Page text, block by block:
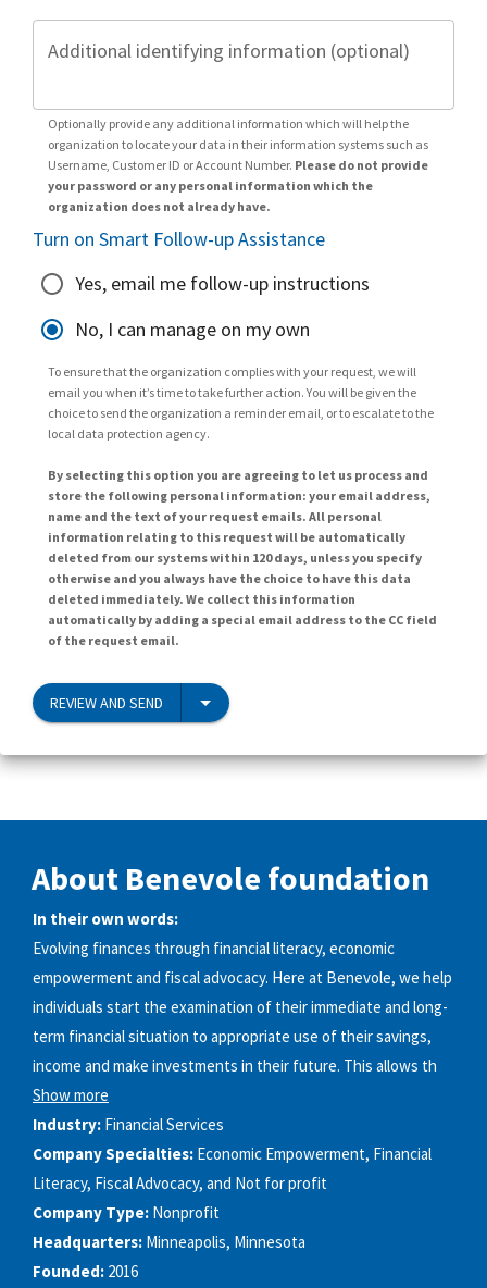
Additional identifying information (optional)
Optionally provide any additional information which will help the
organization to locate your data in their information systems such as
Username, Customer ID or Account Number. Please do not provide
your password or any personal information which the
organization does not already have.
Turn on Smart Follow-up Assistance
Yes, email me follow-up instructions
No, I can manage on my own
To ensure that the organization complies with your request, we will
email you when it’s time to take further action. You will be given the
choice to send the organization a reminder email, or to escalate to the
local data protection agency.
By selecting this option you are agreeing to let us process and
store the following personal information: your email address,
name and the text of your request emails. All personal
information relating to this request will be automatically
deleted from our systems within 120 days, unless you specify
otherwise and you always have the choice to have this data
deleted immediately. We collect this information
automatically by adding a special email address to the CC field
of the request email.
REVIEW AND SEND
About Benevole foundation
In their own words:
Evolving finances through financial literacy, economic
empowerment and fiscal advocacy. Here at Benevole, we help
individuals start the examination of their immediate and long-
term financial situation to appropriate use of their savings,
income and make investments in their future. This allows th
Show more
Industry: Financial Services
Company Specialties: Economic Empowerment, Financial
Literacy, Fiscal Advocacy, and Not for profit
Company Type: Nonprofit
Headquarters: Minneapolis, Minnesota
Founded: 2016